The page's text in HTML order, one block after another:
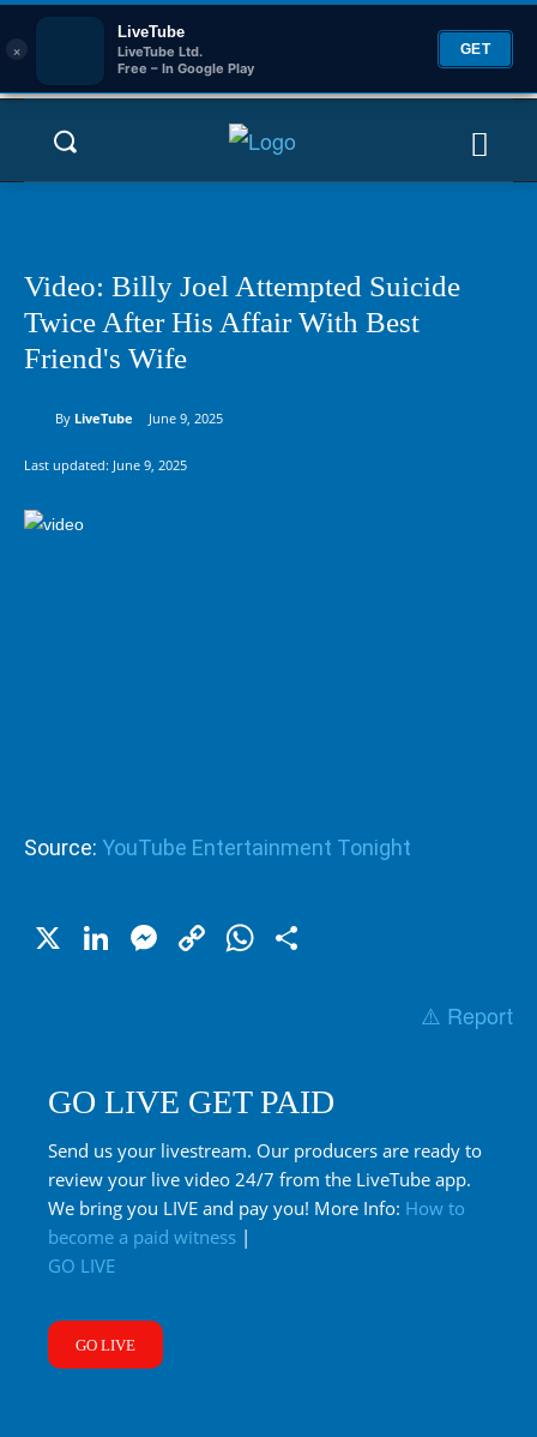
×
LiveTube
LiveTube Ltd.
Free – In Google Play
GET
Video: Billy Joel Attempted Suicide
Twice After His Affair With Best
Friend's Wife
By LiveTube June 9, 2025
Last updated: June 9, 2025
Source: YouTube Entertainment Tonight
X LinkedIn
Messenger
CopyWhatsApp
⚠️ Report
GO LIVE GET PAID
Send us your livestream. Our producers are ready to
review your live video 24/7 from the LiveTube app.
We bring you LIVE and pay you! More Info: How to
become a paid witness |
GO LIVE
GO LIVE